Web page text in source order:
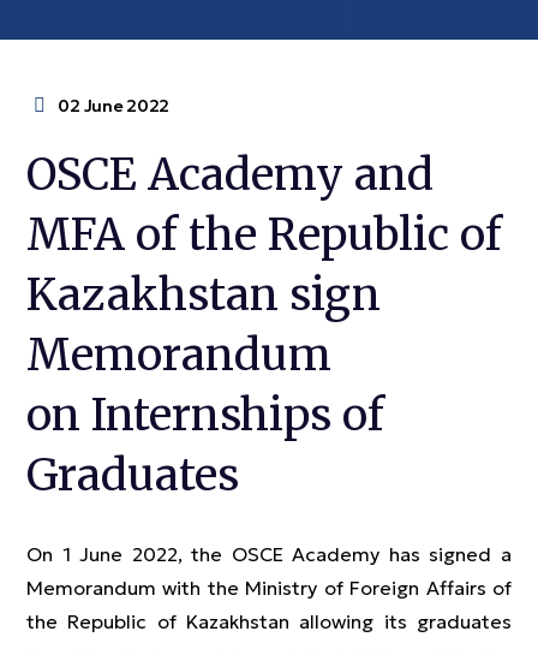
02 June 2022
OSCE Academy and
MFA of the Republic of
Kazakhstan sign
Memorandum
on Internships of
Graduates
On 1 June 2022, the OSCE Academy has signed a
Memorandum with the Ministry of Foreign Affairs of
the Republic of Kazakhstan allowing its graduates